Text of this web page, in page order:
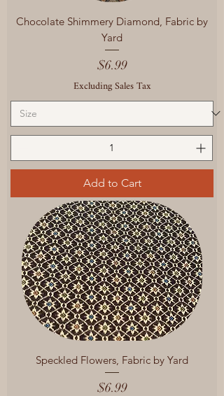
Chocolate Shimmery Diamond, Fabric by
Yard
Price
$6.99
Excluding Sales Tax
Add to Cart
Speckled Flowers, Fabric by Yard
Price
$6.99